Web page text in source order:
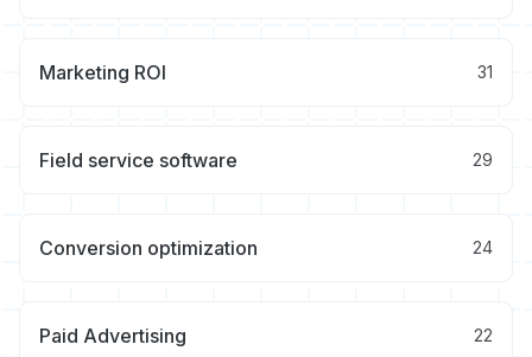
Marketing ROI 31
Field service software 29
Conversion optimization 24
Paid Advertising 22